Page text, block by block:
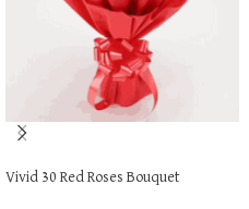
Vivid 30 Red Roses Bouquet